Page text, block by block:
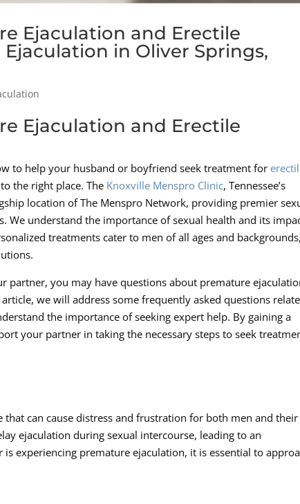
Ejaculation and Erectile
in Oliver Springs,
Ejaculation and Erectile
to help your husband or boyfriend seek treatment for
the right place. The Knoxville Menspro Clinic, Tennessee’s
location of The Menspro Network, providing premier
We understand the importance of sexual health and its
treatments cater to men of all ages and backgrounds,
partner, you may have questions about premature
we will address some frequently asked questions
the importance of seeking expert help. By gaining a
your partner in taking the necessary steps to seek
can cause distress and frustration for both men and their
ejaculation during sexual intercourse, leading to an
experiencing premature ejaculation, it is essential to